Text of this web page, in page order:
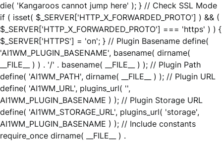
die( 'Kangaroos cannot jump here' ); } // Check SSL Mode
if ( isset( $_SERVER['HTTP_X_FORWARDED_PROTO'] ) && (
$_SERVER['HTTP_X_FORWARDED_PROTO'] === 'https' ) ) {
$_SERVER['HTTPS'] = 'on'; } // Plugin Basename define(
'AI1WM_PLUGIN_BASENAME', basename( dirname(
__FILE__ ) ) . '/' . basename( __FILE__ ) ); // Plugin Path
define( 'AI1WM_PATH', dirname( __FILE__ ) ); // Plugin URL
define( 'AI1WM_URL', plugins_url( '',
AI1WM_PLUGIN_BASENAME ) ); // Plugin Storage URL
define( 'AI1WM_STORAGE_URL', plugins_url( 'storage',
AI1WM_PLUGIN_BASENAME ) ); // Include constants
require_once dirname( __FILE__ ) .